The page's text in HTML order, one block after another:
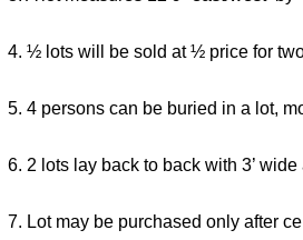
4. ½ lots will be sold at ½ price for
5. 4 persons can be buried in a lot,
6. 2 lots lay back to back with 3’
7. Lot may be purchased only after